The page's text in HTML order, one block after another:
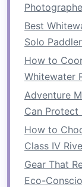
journey
How to
Rafting for
Rapids
Best
That
Best
Hybrid
South
Best
Solo
How to
Whitewater
Adventure
Can Protect
How to
Class IV
Gear That
Eco-